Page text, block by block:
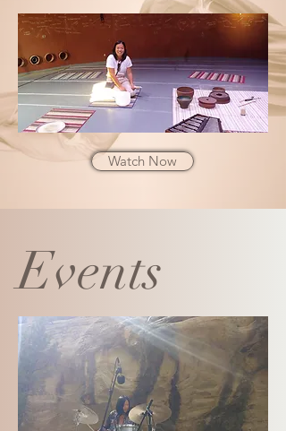
Watch Now
Events